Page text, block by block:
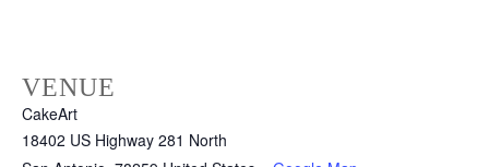
VENUE
CakeArt
18402 US Highway 281 North